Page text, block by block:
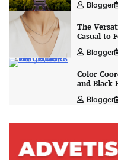
Blogger
The
Casual to
Blogger
Color
and Black
Blogger